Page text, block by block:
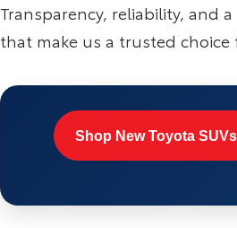
Transparency, reliability, and
that make us a trusted
Shop New Toyota SUVs